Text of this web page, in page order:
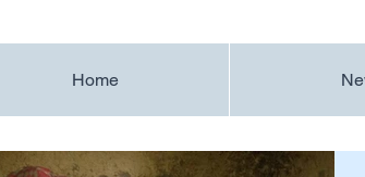
Home